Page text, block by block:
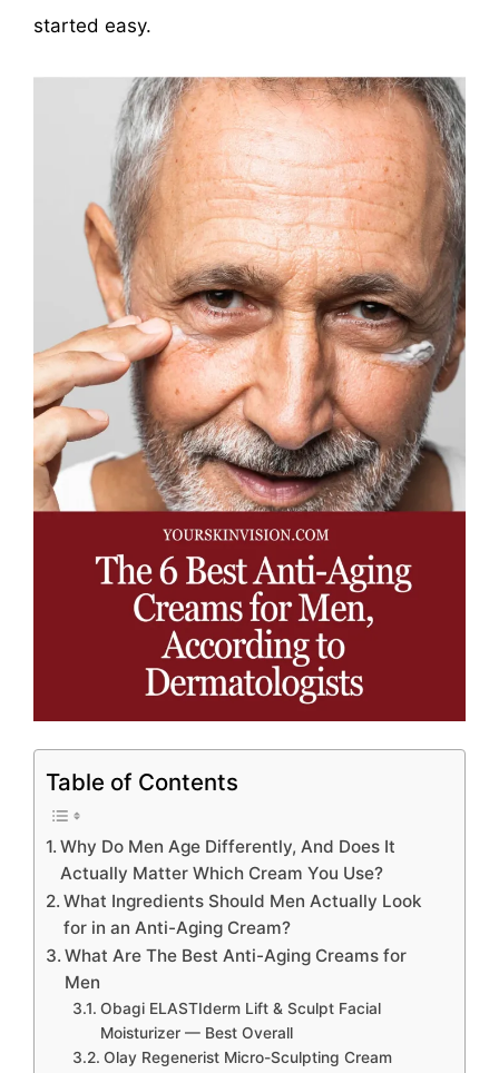
started easy.
Table of Contents
Why Do Men Age Differently, And Does It
Actually Matter Which Cream You Use?
What Ingredients Should Men Actually Look
for in an Anti-Aging Cream?
What Are The Best Anti-Aging Creams for
Men
Obagi ELASTIderm Lift & Sculpt Facial
Moisturizer — Best Overall
Olay Regenerist Micro-Sculpting Cream